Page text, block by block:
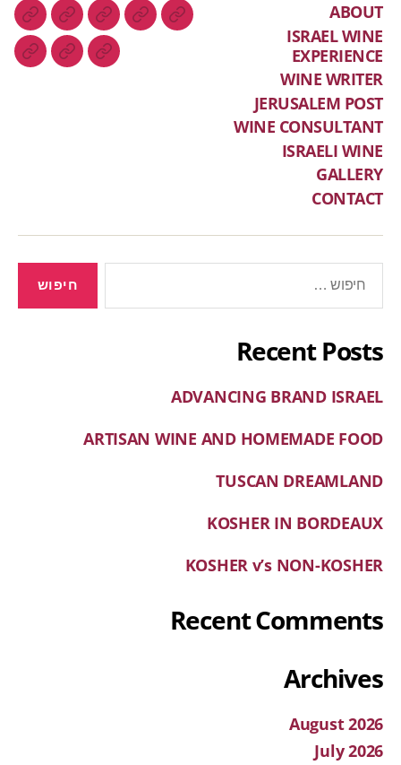
ABOUT
ISRAEL WINE
EXPERIENCE
WINE WRITER
JERUSALEM POST
WINE CONSULTANT
ISRAELI WINE
GALLERY
CONTACT
Recent Posts
ADVANCING BRAND ISRAEL
ARTISAN WINE AND HOMEMADE FOOD
TUSCAN DREAMLAND
KOSHER IN BORDEAUX
KOSHER v’s NON-KOSHER
Recent Comments
Archives
August 2026
July 2026